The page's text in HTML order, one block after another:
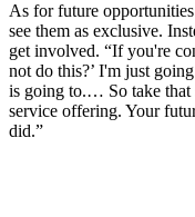
As for future
see them as exclusive.
get involved. “If you're
not do this?’ I'm just
is going to.… So take that
service offering. Your
did.”